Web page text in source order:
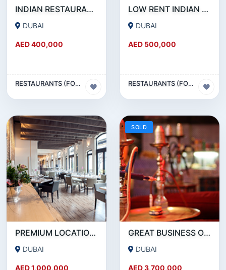
INDIAN RESTAURANT FOR SALE IN MARITIME CITY
DUBAI
AED 400,000
RESTAURANTS (FOOD & BEVERAGES) SECTOR
LOW RENT INDIAN RESTAURANT FOR SALE IN DAMASCUS STREET _ QUSAIS
DUBAI
AED 500,000
RESTAURANTS (FOOD & BEVERAGES) SECTOR
PREMIUM LOCATION- SZR- 2000 SQFT FULLY EQUIPPED RESTAURANT AND COFFEE SHOP FOR SALE
DUBAI
AED 1,000,000
SOLD
GREAT BUSINESS OPPORTUNITY- RESTAURANT CAFE FOR SALE IN MEDIA CITY- DUBAI
DUBAI
AED 3,700,000